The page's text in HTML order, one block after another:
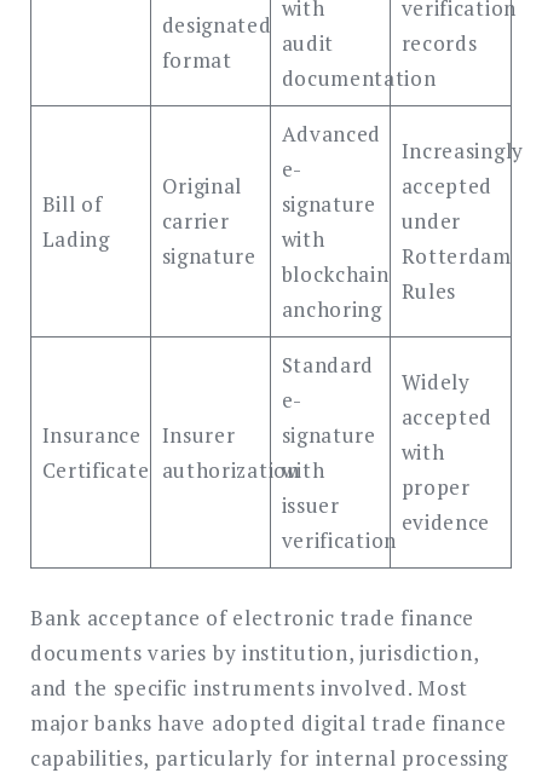
designated
format
with
audit
documentation
verification
records
Bill of
Lading
Original
carrier
signature
Advanced
e-
signature
with
blockchain
anchoring
Increasingly
accepted
under
Rotterdam
Rules
Insurance
Certificate
Insurer
authorization
Standard
e-
signature
with
issuer
verification
Widely
accepted
with
proper
evidence
Bank acceptance of electronic trade finance
documents varies by institution, jurisdiction,
and the specific instruments involved. Most
major banks have adopted digital trade finance
capabilities, particularly for internal processing